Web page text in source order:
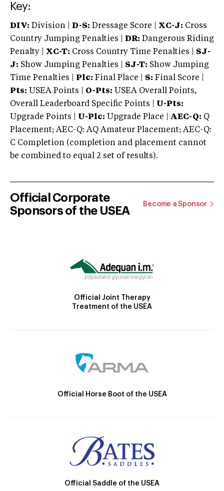
Key:
DIV: Division | D-S: Dressage Score | XC-J: Cross
Country Jumping Penalties |
DR: Dangerous Riding
Penalty | XC-T: Cross Country Time Penalties | SJ-
J: Show Jumping Penalties | SJ-T: Show Jumping
Time Penalties |
Plc: Final Place | S: Final Score |
Pts: USEA Points | O-Pts: USEA Overall Points,
Overall Leaderboard Specific Points | U-Pts:
Upgrade Points | U-Plc: Upgrade Place | AEC-Q: Q
Placement; AEC-Q: AQ Amateur Placement; AEC-Q:
C Completion (completion and placement cannot
be combined to equal 2 set of results).
Official Corporate
Sponsors of the USEA
Become a Sponsor
Official Joint Therapy
Treatment of the USEA
Official Horse Boot of the USEA
Official Saddle of the USEA